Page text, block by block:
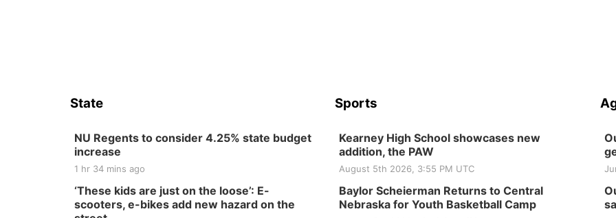
State
NU Regents to consider 4.25% state budget
increase
1 hr 34 mins ago
‘These kids are just on the loose’: E-
scooters, e-bikes add new hazard on the
Sports
Kearney High School showcases new
addition, the PAW
August 5th 2026, 3:55 PM UTC
Baylor Scheierman Returns to Central
Nebraska for Youth Basketball Camp